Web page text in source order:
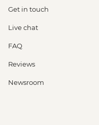
Get in touch
Live chat
FAQ
Reviews
Newsroom